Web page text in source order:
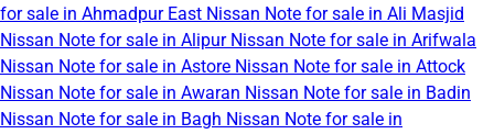
for sale in Ahmadpur East Nissan Note for sale in Ali Masjid
Nissan Note for sale in Alipur Nissan Note for sale in Arifwala
Nissan Note for sale in Astore Nissan Note for sale in Attock
Nissan Note for sale in Awaran Nissan Note for sale in Badin
Nissan Note for sale in Bagh Nissan Note for sale in